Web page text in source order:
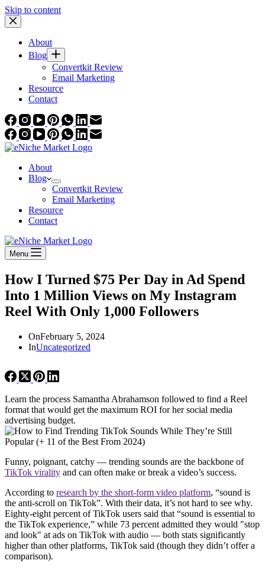
Skip to content
About
Blog
Convertkit Review
Email Marketing
Resource
Contact
About
Blog
Convertkit Review
Email Marketing
Resource
Contact
Menu
How I Turned $75 Per Day in Ad Spend
Into 1 Million Views on My Instagram
Reel With Only 1,000 Followers
OnFebruary 5, 2024
InUncategorized
Learn the process Samantha Abrahamson followed to find a Reel
format that would get the maximum ROI for her social media
advertising budget.
Funny, poignant, catchy — trending sounds are the backbone of
TikTok virality and can often make or break a video’s success.
According to research by the short-form video platform, “sound is
the anti-scroll on TikTok”. With their data, it’s not hard to see why.
Eighty-eight percent of TikTok users said that “sound is essential to
the TikTok experience,” while 73 percent admitted they would "stop
and look" at ads on TikTok with audio — both stats significantly
higher than other platforms, TikTok said (though they didn’t offer a
comparison).